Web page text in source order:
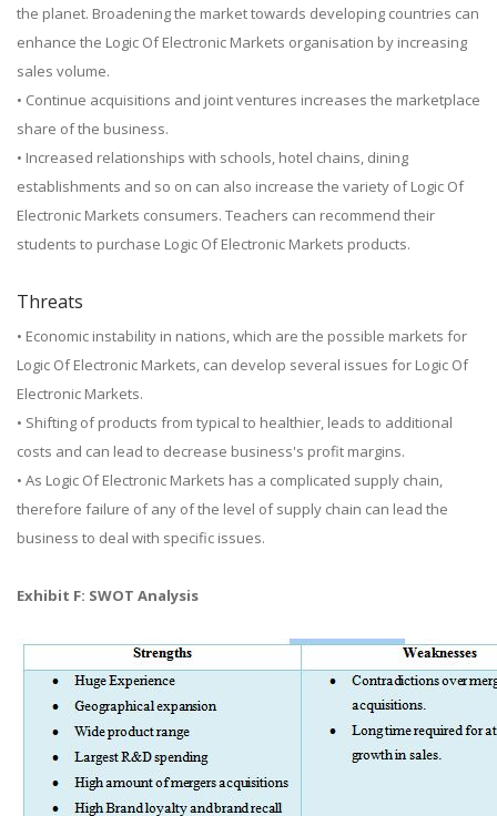
the planet. Broadening the market towards developing countries can
enhance the Logic Of Electronic Markets organisation by increasing
sales volume.
• Continue acquisitions and joint ventures increases the marketplace
share of the business.
• Increased relationships with schools, hotel chains, dining
establishments and so on can also increase the variety of Logic Of
Electronic Markets consumers. Teachers can recommend their
students to purchase Logic Of Electronic Markets products.
Threats
• Economic instability in nations, which are the possible markets for
Logic Of Electronic Markets, can develop several issues for Logic Of
Electronic Markets.
• Shifting of products from typical to healthier, leads to additional
costs and can lead to decrease business's profit margins.
• As Logic Of Electronic Markets has a complicated supply chain,
therefore failure of any of the level of supply chain can lead the
business to deal with specific issues.
Exhibit F: SWOT Analysis